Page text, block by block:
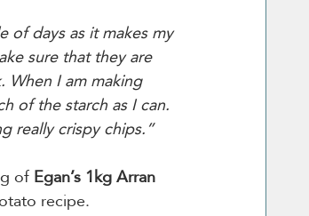
of days as it makes my
sure that they are
I am making
of the starch as I can.
really crispy chips.”
of Egan’s 1kg Arran
recipe.